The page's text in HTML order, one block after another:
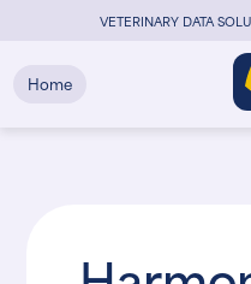
VETERINARY DATA
Home